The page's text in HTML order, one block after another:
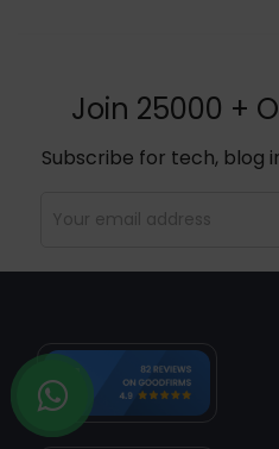
Join 25000 +
Subscribe for tech, blog